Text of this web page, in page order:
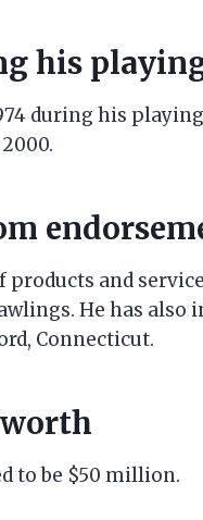
his
during his
and
He has also
Connecticut.
to be $50 million.